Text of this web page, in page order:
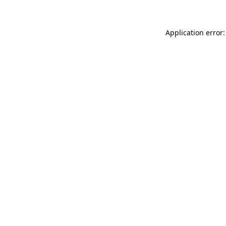
Application